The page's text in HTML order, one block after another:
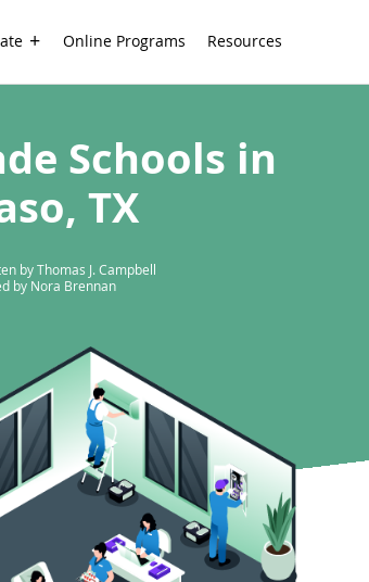
Online Programs Resources
Schools in
TX
by Thomas J. Campbell
by Nora Brennan